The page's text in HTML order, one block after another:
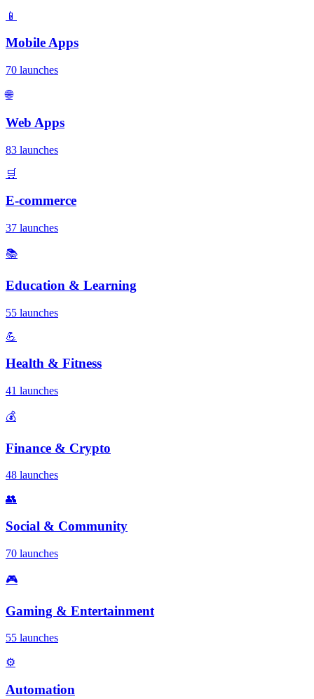
📱
Mobile Apps
70 launches
🌐
Web Apps
83 launches
🛒
E-commerce
37 launches
📚
Education & Learning
55 launches
💪
Health & Fitness
41 launches
💰
Finance & Crypto
48 launches
👥
Social & Community
70 launches
🎮
Gaming & Entertainment
55 launches
⚙️
Automation